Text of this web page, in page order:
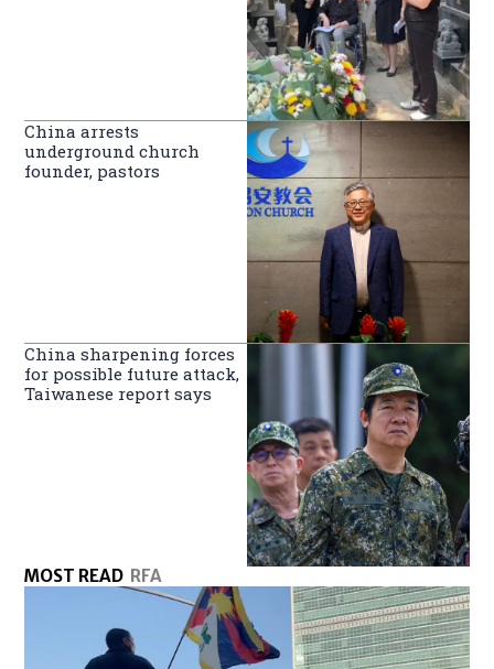
China arrests
underground church
founder, pastors
China sharpening forces
for possible future attack,
Taiwanese report says
MOST READ RFA